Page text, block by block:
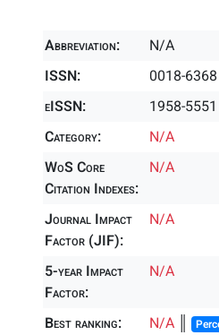
Abbreviation:
N/A
ISSN:
0018-6368
eISSN:
1958-5551
Category:
N/A
WoS Core
Citation Indexes:
N/A
Journal Impact
Factor (JIF):
N/A
5-year Impact
Factor:
N/A
Best ranking: N/A ║